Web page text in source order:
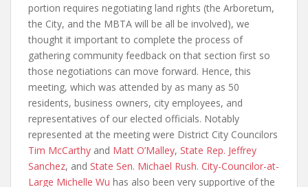
portion requires negotiating land rights (the Arboretum,
the City, and the MBTA will be all be involved), we
thought it important to complete the process of
gathering community feedback on that section first so
those negotiations can move forward. Hence, this
meeting, which was attended by as many as 50
residents, business owners, city employees, and
representatives of our elected officials. Notably
represented at the meeting were District City Councilors
Tim McCarthy and Matt O’Malley, State Rep. Jeffrey
Sanchez, and State Sen. Michael Rush. City-Councilor-at-
Large Michelle Wu has also been very supportive of the